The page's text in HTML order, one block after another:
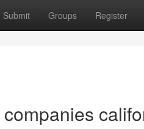
Submit Groups Register